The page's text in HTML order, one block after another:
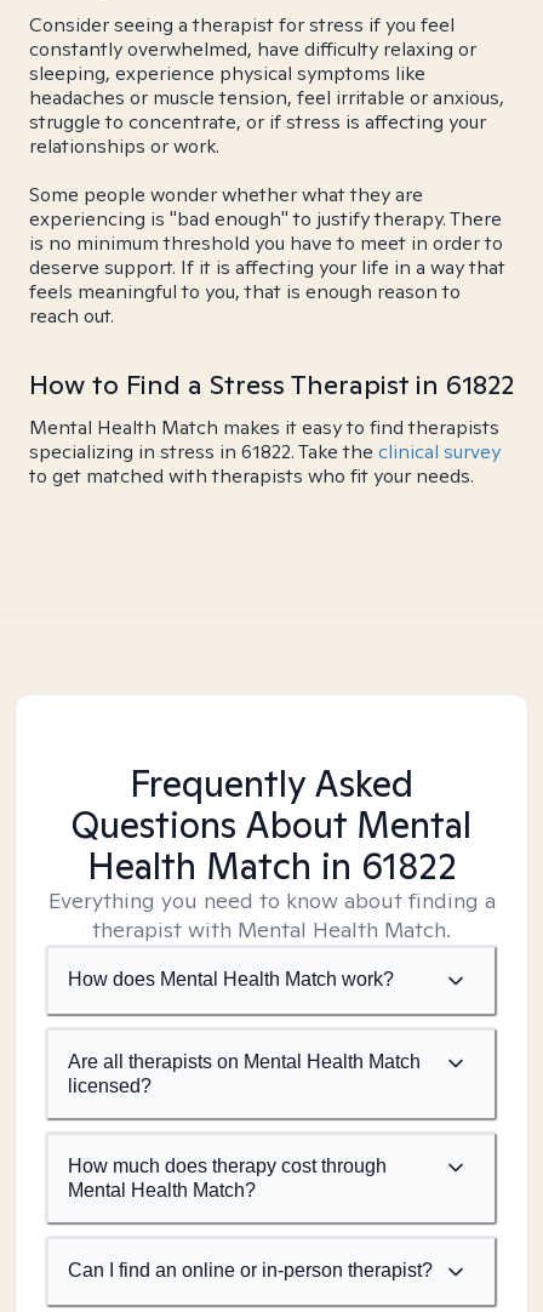
Consider seeing a therapist for stress if you feel
constantly overwhelmed, have difficulty relaxing or
sleeping, experience physical symptoms like
headaches or muscle tension, feel irritable or anxious,
struggle to concentrate, or if stress is affecting your
relationships or work.
Some people wonder whether what they are
experiencing is "bad enough" to justify therapy. There
is no minimum threshold you have to meet in order to
deserve support. If it is affecting your life in a way that
feels meaningful to you, that is enough reason to
reach out.
How to Find a Stress Therapist in 61822
Mental Health Match makes it easy to find therapists
specializing in stress in 61822. Take the clinical survey
to get matched with therapists who fit your needs.
Frequently Asked
Questions About Mental
Health Match in 61822
Everything you need to know about finding a
therapist with Mental Health Match.
How does Mental Health Match work?
Are all therapists on Mental Health Match
licensed?
How much does therapy cost through
Mental Health Match?
Can I find an online or in-person therapist?